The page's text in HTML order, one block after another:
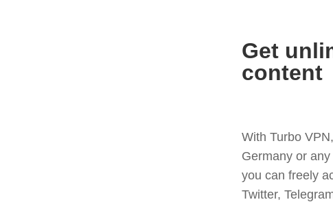
Get
content
With Turbo
Germany or
you can freely
Twitter,